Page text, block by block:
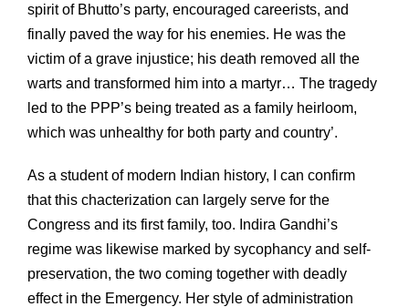
spirit of Bhutto’s party, encouraged careerists, and
finally paved the way for his enemies. He was the
victim of a grave injustice; his death removed all the
warts and transformed him into a martyr… The tragedy
led to the PPP’s being treated as a family heirloom,
which was unhealthy for both party and country’.
As a student of modern Indian history, I can confirm
that this chacterization can largely serve for the
Congress and its first family, too. Indira Gandhi’s
regime was likewise marked by sycophancy and self-
preservation, the two coming together with deadly
effect in the Emergency. Her style of administration